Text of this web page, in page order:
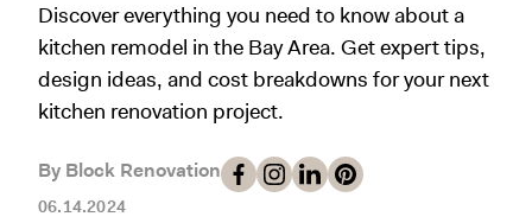
Working with Block
Case Studies
Block Contractors
Planning & Logistics
Cost
Timelines
Design
Cleaning
Paint & Color
How It Works
Gallery
Project Guides
Discover everything you need to know about a
kitchen remodel in the Bay Area. Get expert tips,
design ideas, and cost breakdowns for your next
kitchen renovation project.
By Block Renovation
06.14.2024